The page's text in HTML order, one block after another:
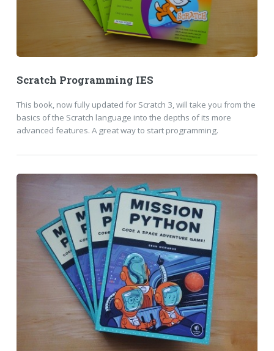
Scratch Programming IES
This book, now fully updated for Scratch 3, will take you from the
basics of the Scratch language into the depths of its more
advanced features. A great way to start programming.